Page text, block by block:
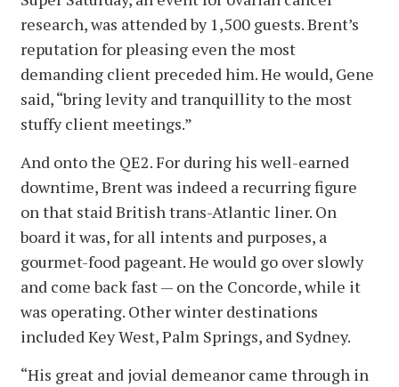
research, was attended by 1,500 guests. Brent’s
reputation for pleasing even the most
demanding client preceded him. He would, Gene
said, “bring levity and tranquillity to the most
stuffy client meetings.”
And onto the QE2. For during his well-earned
downtime, Brent was indeed a recurring figure
on that staid British trans-Atlantic liner. On
board it was, for all intents and purposes, a
gourmet-food pageant. He would go over slowly
and come back fast — on the Concorde, while it
was operating. Other winter destinations
included Key West, Palm Springs, and Sydney.
“His great and jovial demeanor came through in